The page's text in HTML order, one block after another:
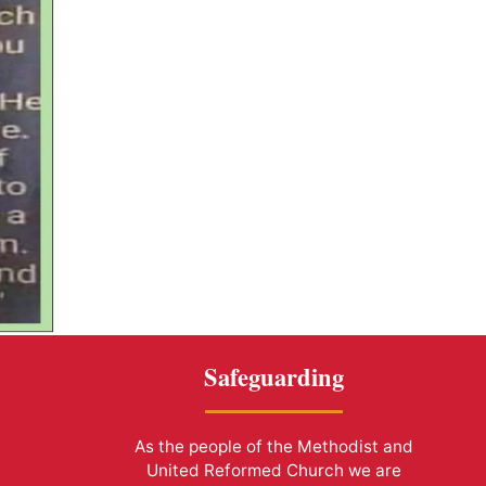
Safeguarding
As the people of the Methodist and
United Reformed Church we are